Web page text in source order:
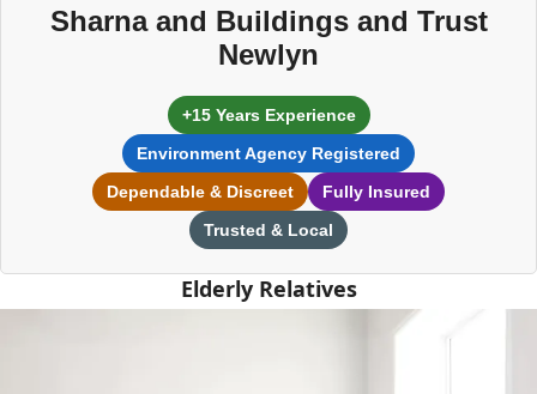
Sharna and Buildings and Trust
Newlyn
+15 Years Experience
Environment Agency Registered
Dependable & Discreet
Fully Insured
Trusted & Local
Elderly Relatives